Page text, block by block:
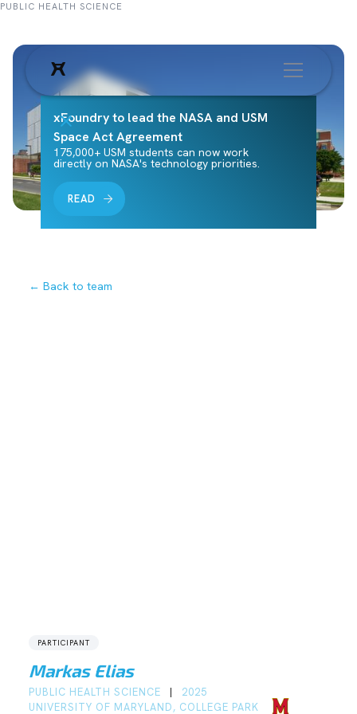
PUBLIC HEALTH SCIENCE
xFoundry to lead the NASA and USM
Space Act Agreement
175,000+ USM students can now work
directly on NASA's technology priorities.
READ
← Back to team
PARTICIPANT
Markas Elias
PUBLIC HEALTH SCIENCE
2025
UNIVERSITY OF MARYLAND, COLLEGE PARK